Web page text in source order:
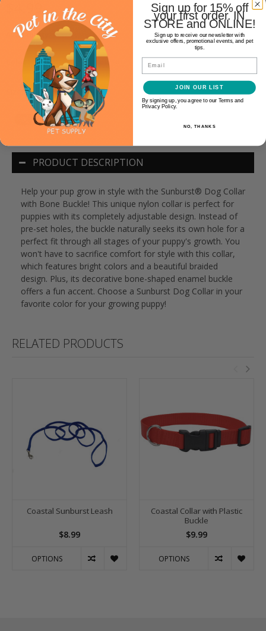
Availability: Out of stock
Color:
Size:*
PRODUCT DESCRIPTION
Help your pup grow in style with the Sunburst® Dog Collar
with Bone Buckle! This unique nylon collar is perfect for
puppies with its completely adjustable design. Instead of
pre-set holes, the buckle naturally seeks its own hole for a
perfect fit through all stages of your puppy's growth. You
won't have to sacrifice comfort for style with this collar,
which features bright colors and a beautiful braided
design. Plus, its decorative bone-shaped enamel buckle
offers a fun accent. Choose a Sunburst Dog Collar in your
favorite color for your growing puppy!
RELATED PRODUCTS
Coastal Sunburst Leash
$8.99
OPTIONS
Coastal Collar with Plastic
Buckle
$9.99
OPTIONS
Sign up for 15% off
your first order. IN
STORE and ONLINE!
Sign up to receive our newsletter with
exclusive offers, promotional events, and pet
tips.
Email
JOIN OUR LIST
By signing up, you agree to our Terms and
Privacy Policy.
NO, THANKS